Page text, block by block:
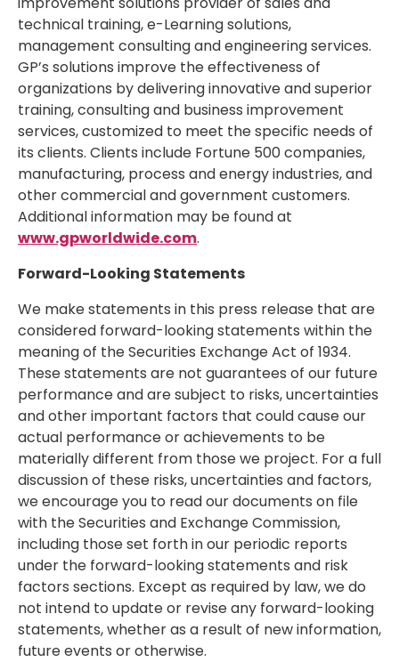
technical training, e-Learning solutions,
management consulting and engineering services.
GP’s solutions improve the effectiveness of
organizations by delivering innovative and superior
training, consulting and business improvement
services, customized to meet the specific needs of
its clients. Clients include Fortune 500 companies,
manufacturing, process and energy industries, and
other commercial and government customers.
Additional information may be found at
www.gpworldwide.com.
Forward-Looking Statements
We make statements in this press release that are
considered forward-looking statements within the
meaning of the Securities Exchange Act of 1934.
These statements are not guarantees of our future
performance and are subject to risks, uncertainties
and other important factors that could cause our
actual performance or achievements to be
materially different from those we project. For a full
discussion of these risks, uncertainties and factors,
we encourage you to read our documents on file
with the Securities and Exchange Commission,
including those set forth in our periodic reports
under the forward-looking statements and risk
factors sections. Except as required by law, we do
not intend to update or revise any forward-looking
statements, whether as a result of new information,
future events or otherwise.